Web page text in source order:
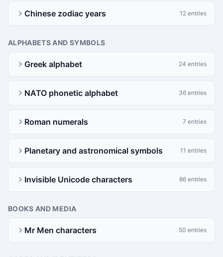
Chinese zodiac years 12 entries
ALPHABETS AND SYMBOLS
Greek alphabet 24 entries
NATO phonetic alphabet 36 entries
Roman numerals 7 entries
Planetary and astronomical symbols 11 entries
Invisible Unicode characters 86 entries
BOOKS AND MEDIA
Mr Men characters 50 entries